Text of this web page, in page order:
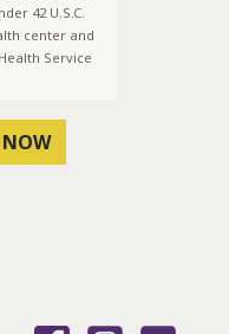
42 U.S.C.
center and
Service